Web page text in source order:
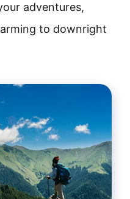
adventures,
to downright